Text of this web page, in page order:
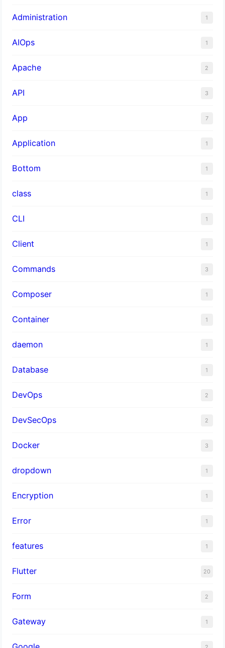
Administration 1
AIOps 1
Apache 2
API 3
App 7
Application 1
Bottom 1
class 1
CLI 1
Client 1
Commands 3
Composer 1
Container 1
daemon 1
Database 1
DevOps 2
DevSecOps 2
Docker 3
dropdown 1
Encryption 1
Error 1
features 1
Flutter 20
Form 2
Gateway 1